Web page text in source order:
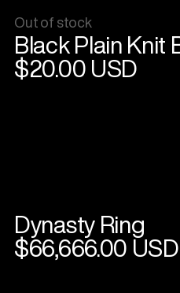
Out of stock
Black Plain Knit
$20.00 USD
View
product
Dynasty Ring
$66,666.00 USD
View
product